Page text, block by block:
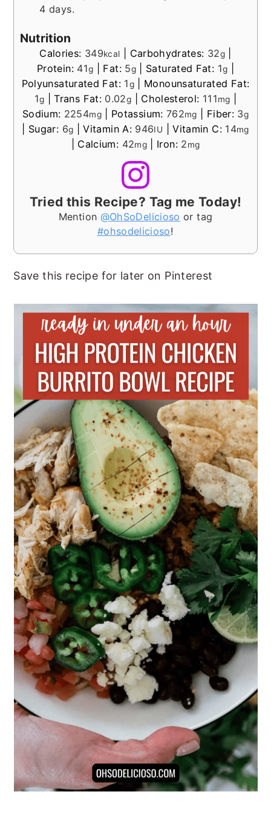
4 days.
Nutrition
Calories: 349kcal Carbohydrates: 32g
Protein: 41g Fat: 5g Saturated Fat: 1g
Polyunsaturated Fat: 1g
Monounsaturated Fat:
1g |Trans Fat: 0.02g Cholesterol: 111mg
Sodium: 2254mg| Potassium: 762mg Fiber: 3g
Sugar: 6g |Vitamin A: 946IU |Vitamin C: 14mg
Calcium: 42mg Iron: 2mg
Tried this Recipe? Tag me Today!
Mention @OhSoDelicioso or tag
#ohsodelicioso!
Save this recipe for later on Pinterest